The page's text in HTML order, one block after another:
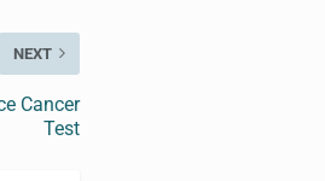
NEXT
Cancer
Test